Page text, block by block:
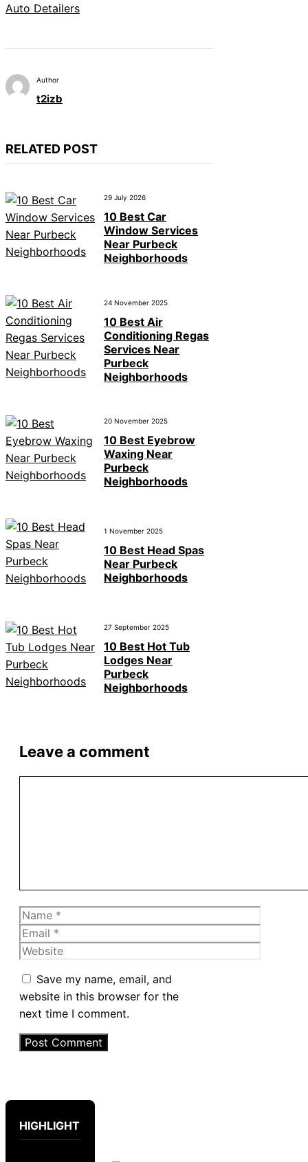
Auto Detailers
Author
t2izb
RELATED POST
29 July 2026
10 Best Car
Window Services
Near Purbeck
Neighborhoods
24 November 2025
10 Best Air
Conditioning Regas
Services Near
Purbeck
Neighborhoods
20 November 2025
10 Best Eyebrow
Waxing Near
Purbeck
Neighborhoods
1 November 2025
10 Best Head Spas
Near Purbeck
Neighborhoods
27 September 2025
10 Best Hot Tub
Lodges Near
Purbeck
Neighborhoods
Leave a comment
Name
Email
Website
Save my name, email, and
website in this browser for the
next time I comment.
HIGHLIGHT